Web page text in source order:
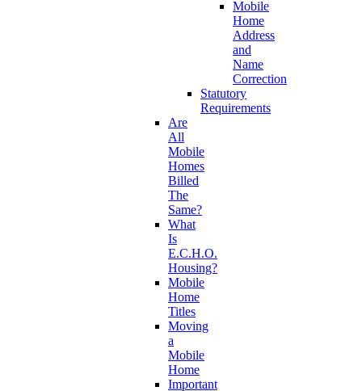
Mobile
Home
Address
and
Name
Correction
Statutory
Requirements
Are
All
Mobile
Homes
Billed
The
Same?
What
Is
E.C.H.O.
Housing?
Mobile
Home
Titles
Moving
a
Mobile
Home
Important